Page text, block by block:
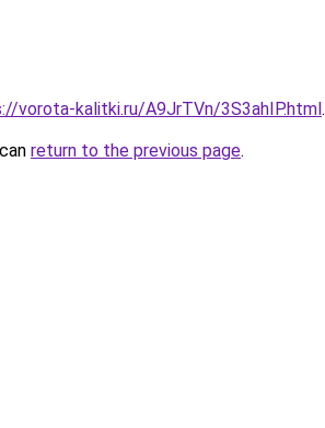
vorota-kalitki.ru/A9JrTVn/3S3ahIP.html.
return to the previous page.